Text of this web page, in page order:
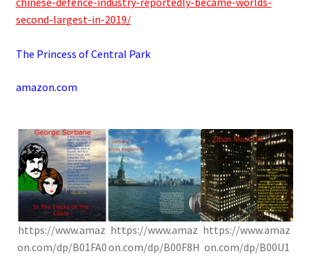
second-largest-in-2019/
The Princess of Central Park
amazon.com
https://www.amaz
on.com/dp/B01FA0
https://www.amaz
on.com/dp/B00F8H
https://www.amaz
on.com/dp/B00U1